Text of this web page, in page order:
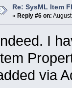
Re: SysML Item
« Reply #6 on:
I
via